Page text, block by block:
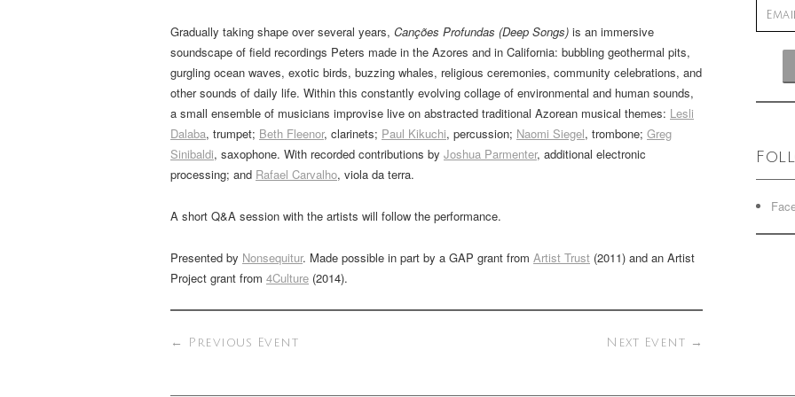
Gradually taking shape over several years, Canções Profundas (Deep Songs) is an immersive
soundscape of field recordings Peters made in the Azores and in California: bubbling geothermal pits,
gurgling ocean waves, exotic birds, buzzing whales, religious ceremonies, community celebrations, and
other sounds of daily life. Within this constantly evolving collage of environmental and human sounds,
a small ensemble of musicians improvise live on abstracted traditional Azorean musical themes: Lesli
Dalaba, trumpet; Beth Fleenor, clarinets; Paul Kikuchi, percussion; Naomi Siegel, trombone; Greg
Sinibaldi, saxophone. With recorded contributions by Joshua Parmenter, additional electronic
processing; and Rafael Carvalho, viola da terra.
A short Q&A session with the artists will follow the performance.
Presented by Nonsequitur. Made possible in part by a GAP grant from Artist Trust (2011) and an Artist
Project grant from 4Culture (2014).
← Previous Event Next Event →